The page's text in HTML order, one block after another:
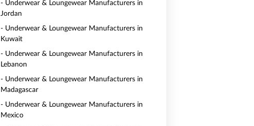
- Underwear & Loungewear Manufacturers in
Jordan
- Underwear & Loungewear Manufacturers in
Kuwait
- Underwear & Loungewear Manufacturers in
Lebanon
- Underwear & Loungewear Manufacturers in
Madagascar
- Underwear & Loungewear Manufacturers in
Mexico